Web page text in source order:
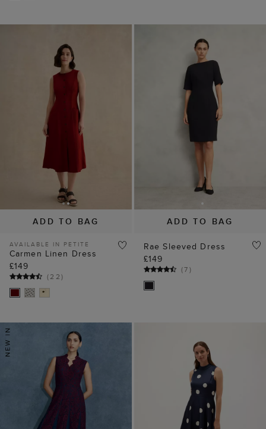
ADD TO BAG
AVAILABLE IN PETITE
Carmen Linen Dress
£149
(22)
ADD TO BAG
Rae Sleeved Dress
£149
(7)